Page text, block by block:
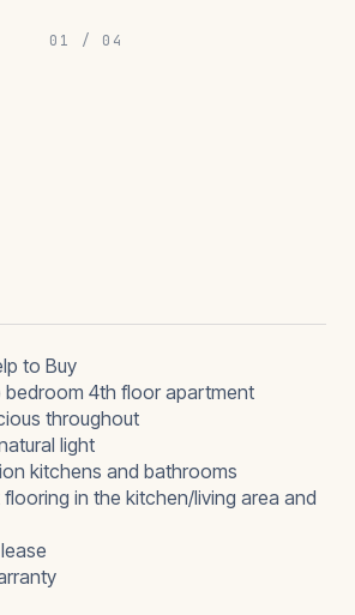
01 / 04
to Buy
bedroom 4th floor apartment
throughout
light
kitchens and bathrooms
in the kitchen/living area and